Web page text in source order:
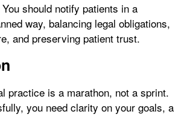
should notify patients in a
way, balancing legal obligations,
and preserving patient trust.
practice is a marathon, not a sprint.
you need clarity on your goals, a